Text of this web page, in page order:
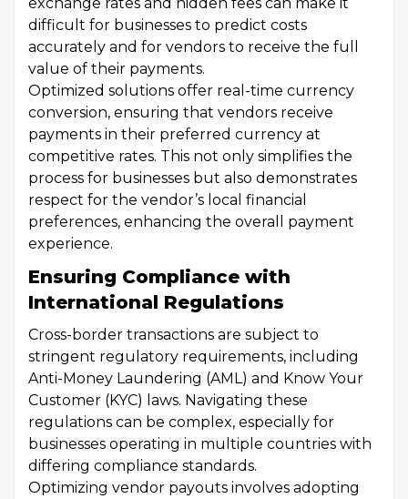
difficult for businesses to predict costs
accurately and for vendors to receive the full
value of their payments.
Optimized solutions offer real-time currency
conversion, ensuring that vendors receive
payments in their preferred currency at
competitive rates. This not only simplifies the
process for businesses but also demonstrates
respect for the vendor’s local financial
preferences, enhancing the overall payment
experience.
Ensuring Compliance with
International Regulations
Cross-border transactions are subject to
stringent regulatory requirements, including
Anti-Money Laundering (AML) and Know Your
Customer (KYC) laws. Navigating these
regulations can be complex, especially for
businesses operating in multiple countries with
differing compliance standards.
Optimizing vendor payouts involves adopting